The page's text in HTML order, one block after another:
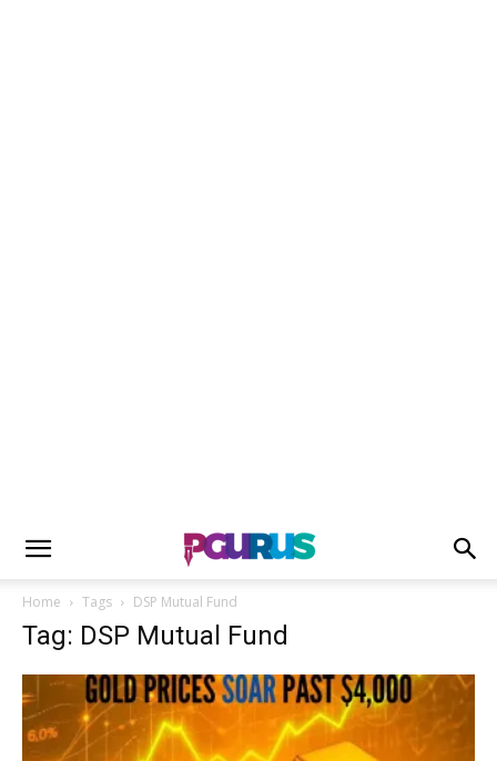
Home Tags DSP Mutual Fund
Tag: DSP Mutual Fund